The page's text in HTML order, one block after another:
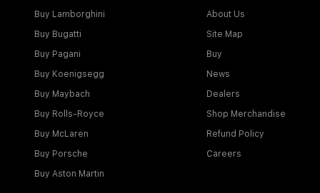
Buy Lamborghini
Buy Bugatti
Buy Pagani
Buy Koenigsegg
Buy Maybach
Buy Rolls-Royce
Buy McLaren
Buy Porsche
Buy Aston Martin
About Us
Site Map
Buy
News
Dealers
Shop Merchandise
Refund Policy
Careers